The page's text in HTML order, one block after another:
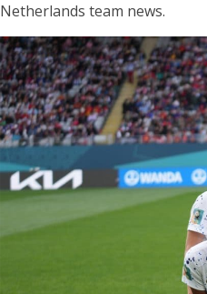
Netherlands team news.